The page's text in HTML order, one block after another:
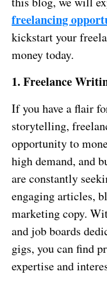
freelancing
kickstart your
money today.
1. Freelance
If you have a flair
storytelling,
opportunity to
high demand, and
are constantly
engaging articles,
marketing copy.
and job boards
gigs, you can find
expertise and